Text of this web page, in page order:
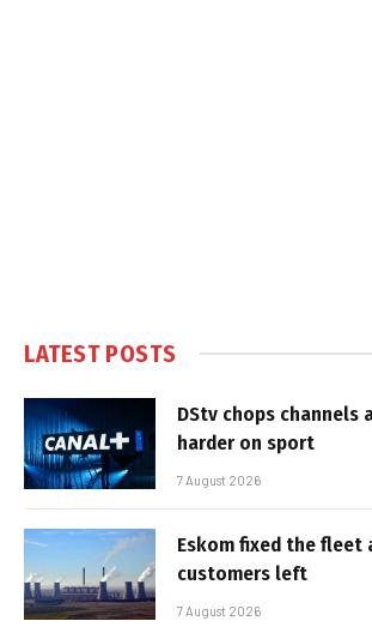
LATEST POSTS
DStv chops channels
harder on sport
7 August 2026
Eskom fixed the fleet
customers left
7 August 2026